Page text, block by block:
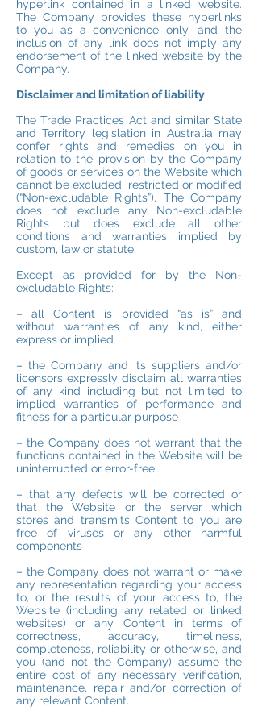
hyperlink contained in a linked website.
The Company provides these hyperlinks
to you as a convenience only, and the
inclusion of any link does not imply any
endorsement of the linked website by the
Company.
Disclaimer and limitation of liability
The Trade Practices Act and similar State
and Territory legislation in Australia may
confer rights and remedies on you in
relation to the provision by the Company
of goods or services on the Website which
cannot be excluded, restricted or modified
(“Non-excludable Rights”). The Company
does not exclude any Non-excludable
Rights but does exclude all other
conditions and warranties implied by
custom, law or statute.
Except as provided for by the Non-
excludable Rights:
– all Content is provided “as is” and
without warranties of any kind, either
express or implied
– the Company and its suppliers and/or
licensors expressly disclaim all warranties
of any kind including but not limited to
implied warranties of performance and
fitness for a particular purpose
– the Company does not warrant that the
functions contained in the Website will be
uninterrupted or error-free
– that any defects will be corrected or
that the Website or the server which
stores and transmits Content to you are
free of viruses or any other harmful
components
– the Company does not warrant or make
any representation regarding your access
to, or the results of your access to, the
Website (including any related or linked
websites) or any Content in terms of
correctness, accuracy, timeliness,
completeness, reliability or otherwise, and
you (and not the Company) assume the
entire cost of any necessary verification,
maintenance, repair and/or correction of
any relevant Content.